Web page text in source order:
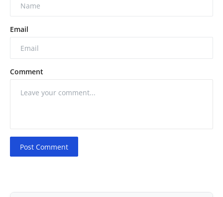
Email
Comment
Post Comment